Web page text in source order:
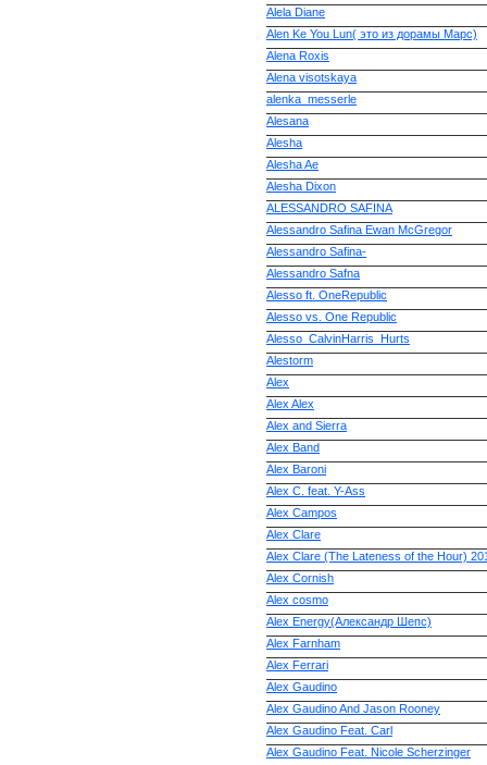
Alela Diane
Alen Ke You Lun( это из дорамы Марс)
Alena Roxis
Alena visotskaya
alenka_messerle
Alesana
Alesha
Alesha Ae
Alesha Dixon
ALESSANDRO SAFINA
Alessandro Safina Ewan McGregor
Alessandro Safina-
Alessandro Safna
Alesso ft. OneRepublic
Alesso vs. One Republic
Alesso_CalvinHarris_Hurts
Alestorm
Alex
Alex Alex
Alex and Sierra
Alex Band
Alex Baroni
Alex C. feat. Y-Ass
Alex Campos
Alex Clare
Alex Clare (The Lateness of the Hour)
Alex Cornish
Alex cosmo
Alex Energy(Александр Шепс)
Alex Farnham
Alex Ferrari
Alex Gaudino
Alex Gaudino And Jason Rooney
Alex Gaudino Feat. Carl
Alex Gaudino Feat. Nicole Scherzinger